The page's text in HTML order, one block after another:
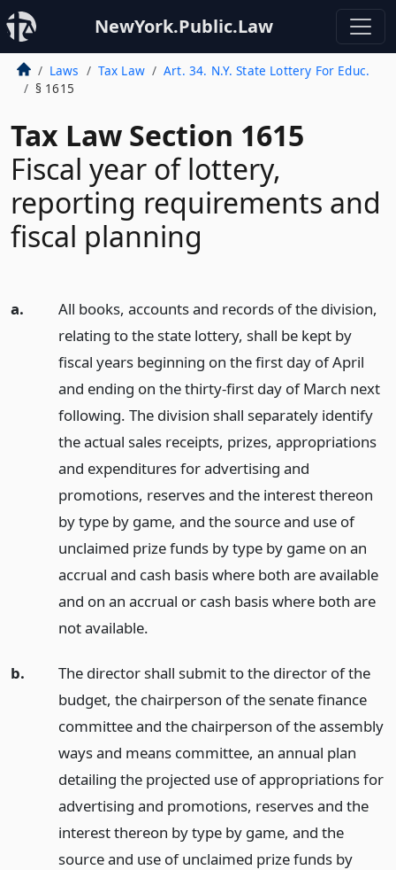
NewYork.Public.Law
Laws Tax Law
Art. 34. N.Y. State Lottery For Educ.
§ 1615
Tax Law Section 1615
Fiscal year of lottery,
reporting requirements and
fiscal planning
a.
All books, accounts and records of the division,
relating to the state lottery, shall be kept by
fiscal years beginning on the first day of April
and ending on the thirty-first day of March next
following. The division shall separately identify
the actual sales receipts, prizes, appropriations
and expenditures for advertising and
promotions, reserves and the interest thereon
by type by game, and the source and use of
unclaimed prize funds by type by game on an
accrual and cash basis where both are available
and on an accrual or cash basis where both are
not available.
b.
The director shall submit to the director of the
budget, the chairperson of the senate finance
committee and the chairperson of the assembly
ways and means committee, an annual plan
detailing the projected use of appropriations for
advertising and promotions, reserves and the
interest thereon by type by game, and the
source and use of unclaimed prize funds by